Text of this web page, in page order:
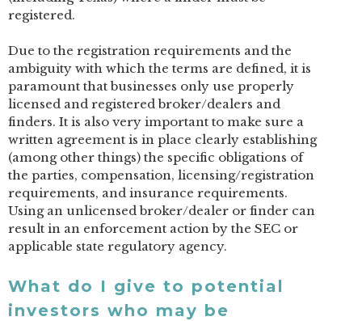
registered.
Due to the registration requirements and the
ambiguity with which the terms are defined, it is
paramount that businesses only use properly
licensed and registered broker/dealers and
finders. It is also very important to make sure a
written agreement is in place clearly establishing
(among other things) the specific obligations of
the parties, compensation, licensing/registration
requirements, and insurance requirements.
Using an unlicensed broker/dealer or finder can
result in an enforcement action by the SEC or
applicable state regulatory agency.
What do I give to potential
investors who may be